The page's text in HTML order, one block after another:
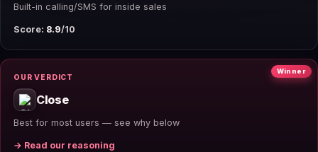
Built-in calling/SMS for inside sales
Score: 8.9/10
Winner
OUR VERDICT
Close
Best for most users — see why below
→ Read our reasoning